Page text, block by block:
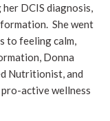
DCIS diagnosis,
She went
to feeling calm,
Donna
Nutritionist, and
active wellness